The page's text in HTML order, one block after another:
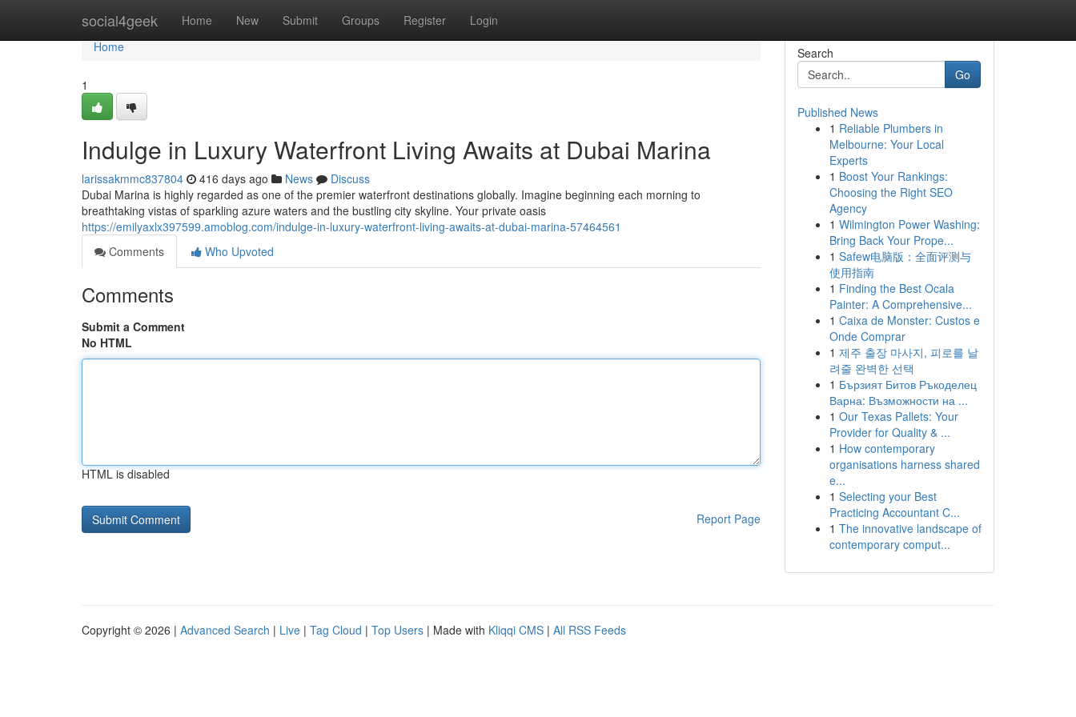
social4geek Home New Submit Groups Register Login
Home
Home
1
Indulge in Luxury Waterfront Living Awaits at Dubai Marina
larissakmmc837804 416 days ago News
Discuss
Dubai Marina is highly regarded as one of the premier waterfront destinations globally. Imagine beginning each morning to
breathtaking vistas of sparkling azure waters and the bustling city skyline. Your private oasis
https://emilyaxlx397599.amoblog.com/indulge-in-luxury-waterfront-living-awaits-at-dubai-marina-57464561
Comments
Who Upvoted
Comments
Submit a Comment
No HTML
HTML is disabled
Report Page
Search
Go
Published News
1 Reliable Plumbers in
Melbourne: Your Local
Experts
1 Boost Your Rankings:
Choosing the Right SEO
Agency
1 Wilmington Power Washing:
Bring Back Your Prope...
1 Safew电脑版：全面评测与
使用指南
1 Finding the Best Ocala
Painter: A Comprehensive...
1 Caixa de Monster: Custos e
Onde Comprar
1 제주 출장 마사지, 피로를 날
려줄 완벽한 선택
1 Бързият Битов Ръкоделец
Варна: Възможности на ...
1 Our Texas Pallets: Your
Provider for Quality & ...
1 How contemporary
organisations harness shared
e...
1 Selecting your Best
Practicing Accountant C...
1 The innovative landscape of
contemporary comput...
Copyright © 2026 | Advanced Search | Live | Tag Cloud | Top Users | Made with Kliqqi CMS | All RSS Feeds